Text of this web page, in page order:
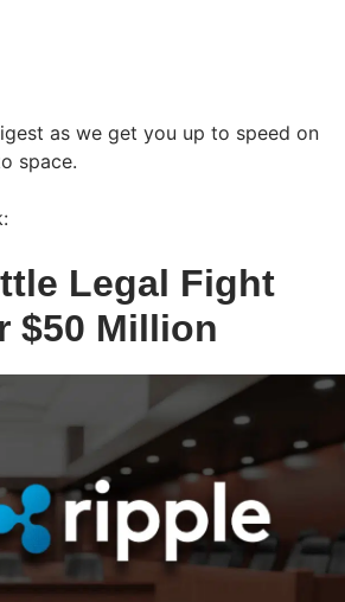
as we get you up to speed on
space.
Legal Fight
$50 Million